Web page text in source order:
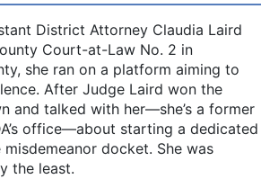
District Attorney Claudia Laird
Court-at-Law No. 2 in
she ran on a platform aiming to
After Judge Laird won the
and talked with her—she’s a former
office—about starting a dedicated
docket. She was
the least.